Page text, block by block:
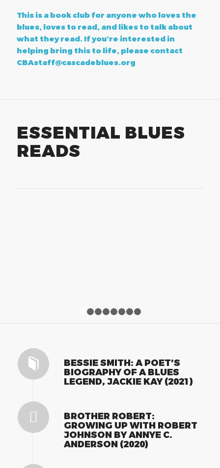
This is a book club for anyone who loves the
blues, loves to read, and likes to talk about
what they read. If you’re interested in
helping bring this to life, please contact
CBAstaff@cascadeblues.org
ESSENTIAL BLUES
READS
1 2
BESSIE SMITH: A POET’S
BIOGRAPHY OF A BLUES
LEGEND, JACKIE KAY (2021)
BROTHER ROBERT:
GROWING UP WITH ROBERT
JOHNSON BY ANNYE C.
ANDERSON (2020)